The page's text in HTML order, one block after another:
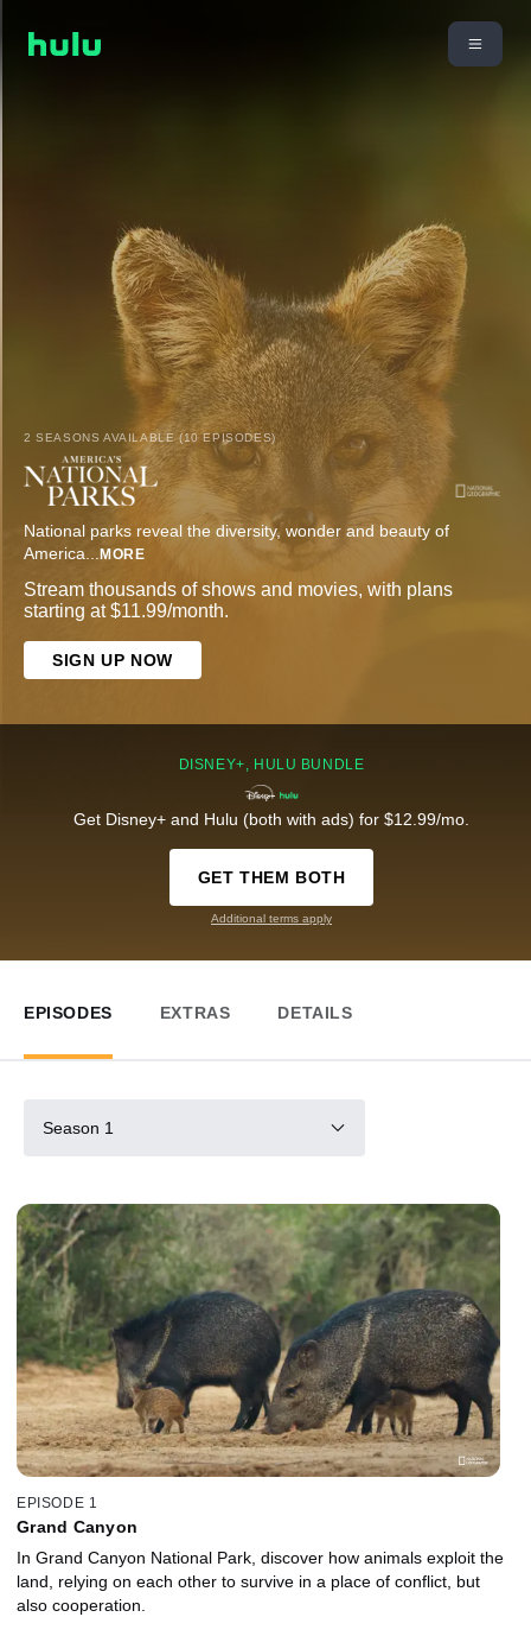
2 SEASONS AVAILABLE (10 EPISODES)
National parks reveal the diversity, wonder and beauty of
America... MORE
Stream thousands of shows and movies, with plans
starting at $11.99/month.
SIGN UP NOW
DISNEY+, HULU BUNDLE
Get Disney+ and Hulu (both with ads) for $12.99/mo.
GET THEM BOTH
Additional terms apply
EPISODES EXTRAS DETAILS
Season 1
EPISODE 1
Grand Canyon
In Grand Canyon National Park, discover how animals exploit the
land, relying on each other to survive in a place of conflict, but
also cooperation.